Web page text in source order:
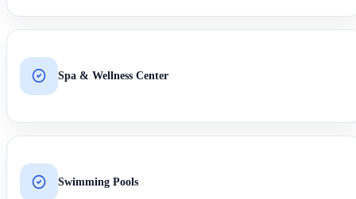
Spa & Wellness Center
Swimming Pools